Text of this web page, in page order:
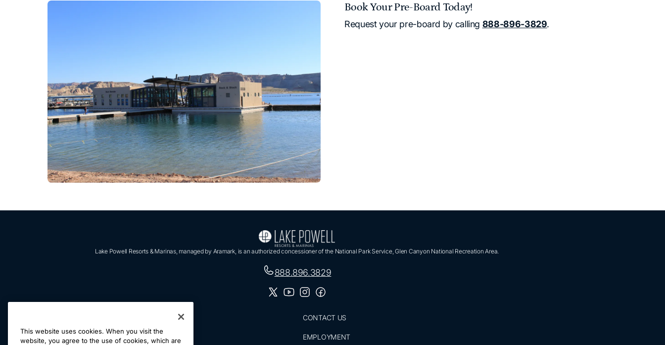
Book Your Pre-Board Today!
Request your pre-board by calling 888-896-3829.
Lake Powell Resorts & Marinas, managed by Aramark, is an authorized concessioner of the National Park Service, Glen Canyon National Recreation Area.
888.896.3829
RETRIEVE RESERVATIONS
CONTACT US
EMPLOYMENT
This website uses cookies. When you visit the
website, you agree to the use of cookies, which are